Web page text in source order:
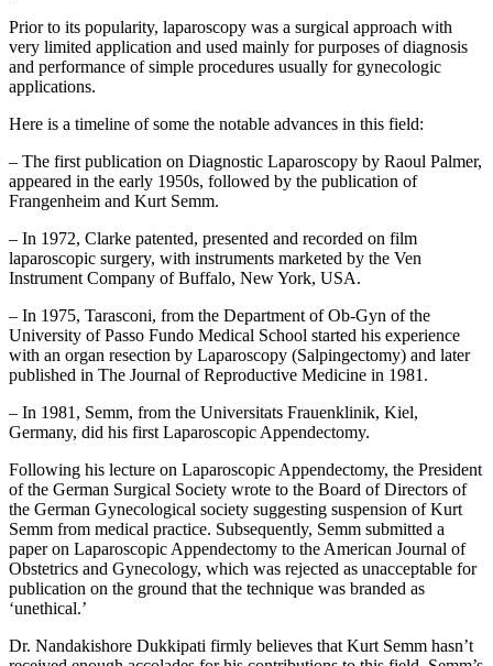
Prior to its popularity, laparoscopy was a surgical approach with
very limited application and used mainly for purposes of diagnosis
and performance of simple procedures usually for gynecologic
applications.
Here is a timeline of some the notable advances in this field:
– The first publication on Diagnostic Laparoscopy by Raoul Palmer,
appeared in the early 1950s, followed by the publication of
Frangenheim and Kurt Semm.
– In 1972, Clarke patented, presented and recorded on film
laparoscopic surgery, with instruments marketed by the Ven
Instrument Company of Buffalo, New York, USA.
– In 1975, Tarasconi, from the Department of Ob-Gyn of the
University of Passo Fundo Medical School started his experience
with an organ resection by Laparoscopy (Salpingectomy) and later
published in The Journal of Reproductive Medicine in 1981.
– In 1981, Semm, from the Universitats Frauenklinik, Kiel,
Germany, did his first Laparoscopic Appendectomy.
Following his lecture on Laparoscopic Appendectomy, the President
of the German Surgical Society wrote to the Board of Directors of
the German Gynecological society suggesting suspension of Kurt
Semm from medical practice. Subsequently, Semm submitted a
paper on Laparoscopic Appendectomy to the American Journal of
Obstetrics and Gynecology, which was rejected as unacceptable for
publication on the ground that the technique was branded as
‘unethical.’
Dr. Nandakishore Dukkipati firmly believes that Kurt Semm hasn’t